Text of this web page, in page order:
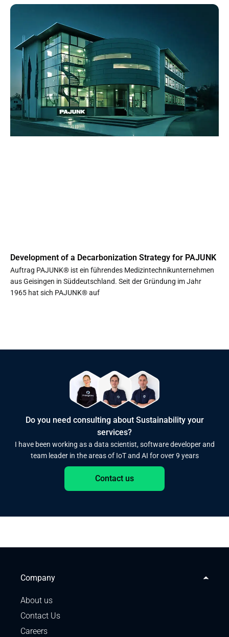
Development of a Decarbonization Strategy for PAJUNK
Auftrag PAJUNK® ist ein führendes Medizintechnikunternehmen
aus Geisingen in Süddeutschland. Seit der Gründung im Jahr
1965 hat sich PAJUNK® auf
Do you need consulting about Sustainability your
services?
I have been working as a data scientist, software developer and
team leader in the areas of IoT and AI for over 9 years
Contact us
Company
About us
Contact Us
Careers